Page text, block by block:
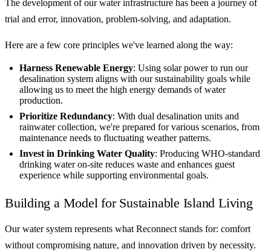
The development of our water infrastructure has been a journey of
trial and error, innovation, problem-solving, and adaptation.
Here are a few core principles we've learned along the way:
Harness Renewable Energy: Using solar power to run our
desalination system aligns with our sustainability goals while
allowing us to meet the high energy demands of water
production.
Prioritize Redundancy: With dual desalination units and
rainwater collection, we're prepared for various scenarios, from
maintenance needs to fluctuating weather patterns.
Invest in Drinking Water Quality: Producing WHO-standard
drinking water on-site reduces waste and enhances guest
experience while supporting environmental goals.
Building a Model for Sustainable Island Living
Our water system represents what Reconnect stands for: comfort
without compromising nature, and innovation driven by necessity.